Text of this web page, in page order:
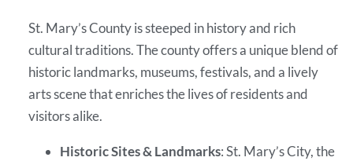
St. Mary’s County is steeped in history and rich
cultural traditions. The county offers a unique blend of
historic landmarks, museums, festivals, and a lively
arts scene that enriches the lives of residents and
visitors alike.
Historic Sites & Landmarks: St. Mary’s City, the